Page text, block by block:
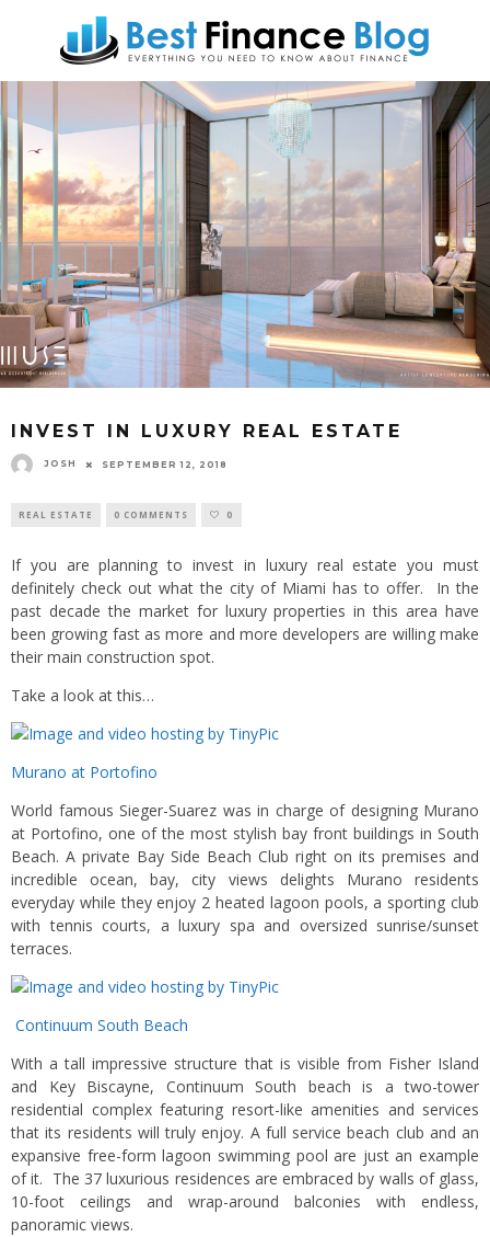
INVEST IN LUXURY REAL ESTATE
JOSH SEPTEMBER 12, 2018
REAL ESTATE 0 COMMENTS 0
If you are planning to invest in luxury real estate you must
definitely check out what the city of Miami has to offer. In the
past decade the market for luxury properties in this area have
been growing fast as more and more developers are willing make
their main construction spot.
Take a look at this…
Murano at Portofino
World famous Sieger-Suarez was in charge of designing Murano
at Portofino, one of the most stylish bay front buildings in South
Beach. A private Bay Side Beach Club right on its premises and
incredible ocean, bay, city views delights Murano residents
everyday while they enjoy 2 heated lagoon pools, a sporting club
with tennis courts, a luxury spa and oversized sunrise/sunset
terraces.
Continuum South Beach
With a tall impressive structure that is visible from Fisher Island
and Key Biscayne, Continuum South beach is a two-tower
residential complex featuring resort-like amenities and services
that its residents will truly enjoy. A full service beach club and an
expansive free-form lagoon swimming pool are just an example
of it. The 37 luxurious residences are embraced by walls of glass,
10-foot ceilings and wrap-around balconies with endless,
panoramic views.